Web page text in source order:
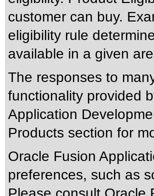
customer can buy.
eligibility rule
available in a given
The responses to
functionality provided
Application
Products section for
Oracle Fusion
preferences, such as